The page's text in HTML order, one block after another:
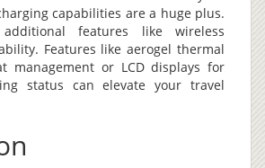
capabilities are a huge plus.
features like wireless
Features like aerogel thermal
management or LCD displays for
status can elevate your travel